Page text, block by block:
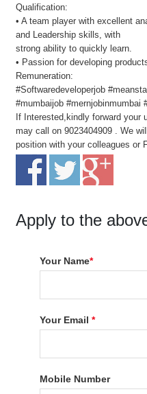
Qualification:
• A team player with excellent
and Leadership skills, with
strong ability to quickly learn.
• Passion for developing
Remuneration:
#Softwaredeveloperjob
#mumbaijob #mernjobinmumbai
If Interested,kindly forward your
may call on 9023404909 . We
position with your colleagues or
Apply to the
Your Name*
Your Email*
Mobile Number